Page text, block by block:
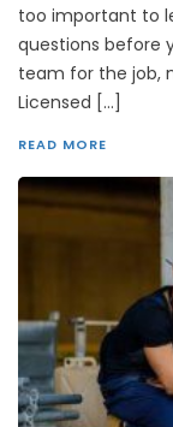
too important to
questions before
team for the job,
Licensed […]
READ MORE